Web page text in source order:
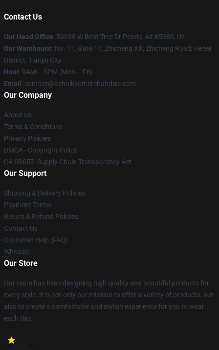
Contact Us
Our Head Office: 59638 W Bent Tree Dr Peoria, Az 85383, Us
Our Warehouse: No. 11, Gate 17, Zhicheng Xili, Zhicheng Road, Hebei
District, Tianjin City
Hour: 9AM – 5PM (Mon – Fri)
Email : contact@ashnikkomerchandise.com
Our Company
About us
Terms & Conditions
Privacy Policies
DMCA - Copyright Policy
CA SB657: Supply Chain Transparency Act
Our Support
Shipping & Delivery Policies
Payment Terms
Return & Refund Policies
Contact Us
Customer Help (FAQ)
Whosale
Our Store
Our team has been designing high quality and beautiful products for
every style. It is not only our mission to offer a variety of products, but
also to create a comfortable and stylish experience for you to wear
each day.